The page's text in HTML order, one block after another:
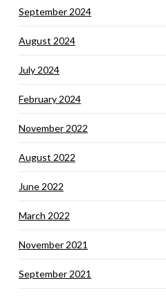
September 2024
August 2024
July 2024
February 2024
November 2022
August 2022
June 2022
March 2022
November 2021
September 2021